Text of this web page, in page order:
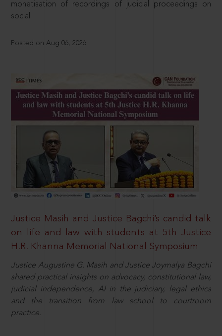
monetisation of recordings of judicial proceedings on
social
Posted on Aug 06, 2026
Justice Masih and Justice Bagchi’s candid talk
on life and law with students at 5th Justice
H.R. Khanna Memorial National Symposium
Justice Augustine G. Masih and Justice Joymalya Bagchi
shared practical insights on advocacy, constitutional law,
judicial independence, AI in the judiciary, legal ethics
and the transition from law school to courtroom
practice.